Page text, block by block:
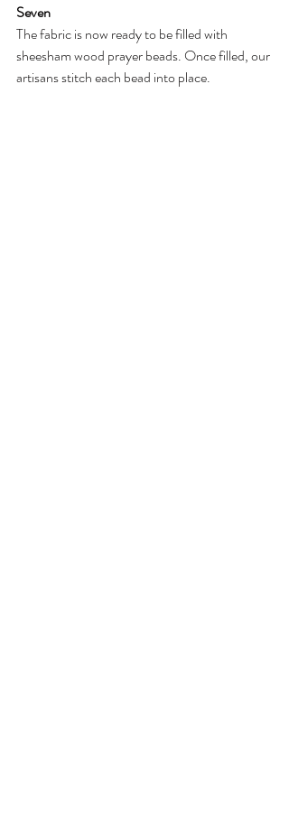
Seven
The fabric is now ready to be filled with
sheesham wood prayer beads. Once filled, our
artisans stitch each bead into place.